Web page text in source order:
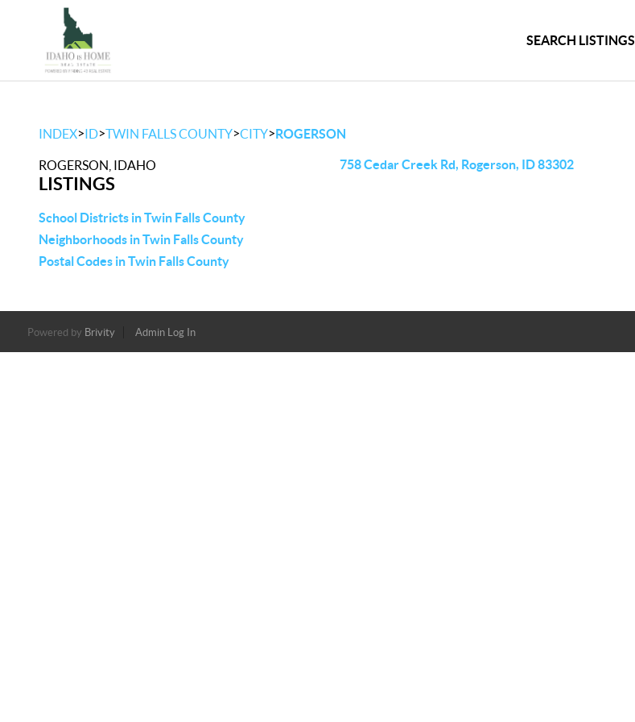
SEARCH LISTINGS
INDEX>ID>TWIN FALLS COUNTY>CITY>ROGERSON
ROGERSON, IDAHO
LISTINGS
School Districts in Twin Falls County
Neighborhoods in Twin Falls County
Postal Codes in Twin Falls County
758 Cedar Creek Rd, Rogerson, ID 83302
Powered by Brivity Admin Log In